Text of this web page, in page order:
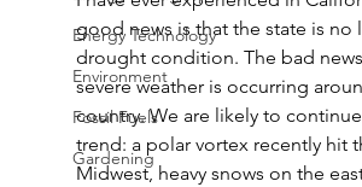
Energy Technology
Environment
Fossil Fuels
Gardening
good news is that the state is no
drought condition. The bad
severe weather is occurring
country. We are likely to
trend: a polar vortex recently hit
Midwest, heavy snows on the